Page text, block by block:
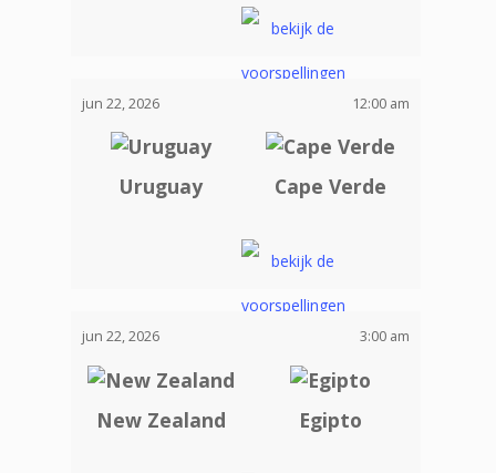
jun 22, 2026 12:00 am
Uruguay Cape Verde
jun 22, 2026 3:00 am
New Zealand Egipto